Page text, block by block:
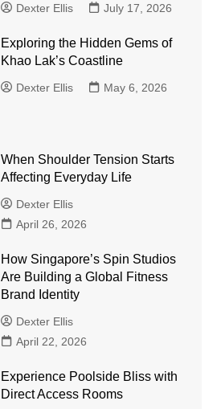
Dexter Ellis July 17, 2026
Exploring the Hidden Gems of
Khao Lak’s Coastline
Dexter Ellis May 6, 2026
When Shoulder Tension Starts
Affecting Everyday Life
Dexter Ellis
April 26, 2026
How Singapore’s Spin Studios
Are Building a Global Fitness
Brand Identity
Dexter Ellis
April 22, 2026
Experience Poolside Bliss with
Direct Access Rooms